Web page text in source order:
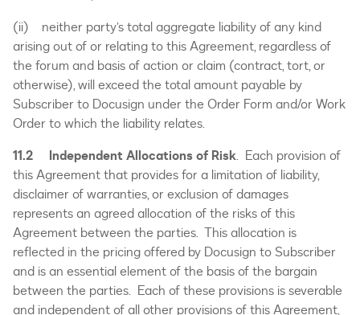
(ii) neither party’s total aggregate liability of any kind
arising out of or relating to this Agreement, regardless of
the forum and basis of action or claim (contract, tort, or
otherwise), will exceed the total amount payable by
Subscriber to Docusign under the Order Form and/or Work
Order to which the liability relates.
11.2 Independent Allocations of Risk. Each provision of
this Agreement that provides for a limitation of liability,
disclaimer of warranties, or exclusion of damages
represents an agreed allocation of the risks of this
Agreement between the parties. This allocation is
reflected in the pricing offered by Docusign to Subscriber
and is an essential element of the basis of the bargain
between the parties. Each of these provisions is severable
and independent of all other provisions of this Agreement,